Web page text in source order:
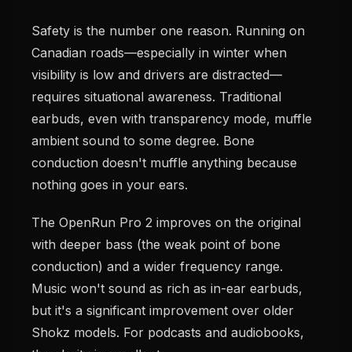
Safety is the number one reason. Running on
Canadian roads—especially in winter when
visibility is low and drivers are distracted—
requires situational awareness. Traditional
earbuds, even with transparency mode, muffle
ambient sound to some degree. Bone
conduction doesn't muffle anything because
nothing goes in your ears.
The OpenRun Pro 2 improves on the original
with deeper bass (the weak point of bone
conduction) and a wider frequency range.
Music won't sound as rich as in-ear earbuds,
but it's a significant improvement over older
Shokz models. For podcasts and audiobooks,